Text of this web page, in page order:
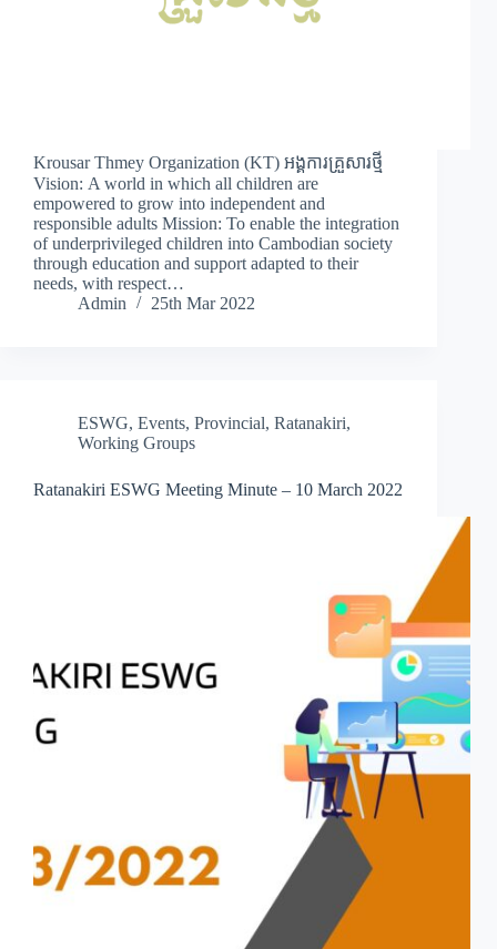
Krousar Thmey Organization (KT) អង្គការគ្រួសារថ្មី
Vision: A world in which all children are
empowered to grow into independent and
responsible adults Mission: To enable the integration
of underprivileged children into Cambodian society
through education and support adapted to their
needs, with respect…
Admin
25th Mar 2022
ESWG, Events, Provincial, Ratanakiri,
Working Groups
Ratanakiri ESWG Meeting Minute – 10 March 2022